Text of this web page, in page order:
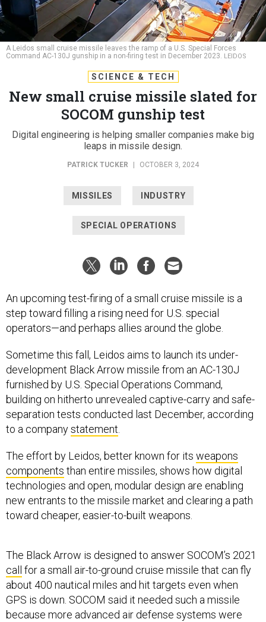
A Leidos small cruise missile leaves the ramp of a U.S. Special Forces
Command AC-130J gunship in a non-firing test in December 2023. LEIDOS
SCIENCE & TECH
New small cruise missile slated for
SOCOM gunship test
Digital engineering is helping smaller companies make big
leaps in missile design.
PATRICK TUCKER OCTOBER 3, 2024
MISSILES INDUSTRY
SPECIAL OPERATIONS
An upcoming test-firing of a small cruise missile is a
step toward filling a rising need for U.S. special
operators—and perhaps allies around the globe.
Sometime this fall, Leidos aims to launch its under-
development Black Arrow missile from an AC-130J
furnished by U.S. Special Operations Command,
building on hitherto unrevealed captive-carry and safe-
separation tests conducted last December, according
to a companystatement
The effort by Leidos, better known for its weapons
components than entire missiles, shows how digital
technologies and open, modular design are enabling
new entrants to the missile market and clearing a path
toward cheaper, easier-to-built weapons.
The Black Arrow is designed to answer SOCOM’s 2021
call
for a small air-to-ground cruise missile that can fly
about 400 nautical miles and hit targets even when
GPS is down. SOCOM said it needed such a missile
because more advanced air defense systems were